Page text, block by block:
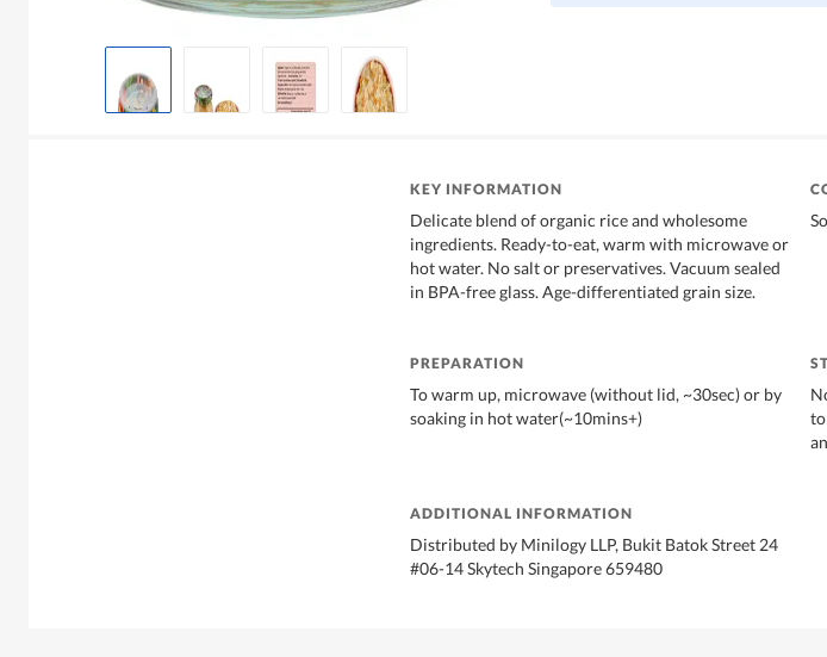
KEY INFORMATION
Delicate blend of organic rice and wholesome
ingredients. Ready-to-eat, warm with microwave or
hot water. No salt or preservatives. Vacuum sealed
in BPA-free glass. Age-differentiated grain size.
PREPARATION
To warm up, microwave (without lid, ~30sec) or by
soaking in hot water(~10mins+)
ADDITIONAL INFORMATION
Distributed by Minilogy LLP, Bukit Batok Street 24
#06-14 Skytech Singapore 659480